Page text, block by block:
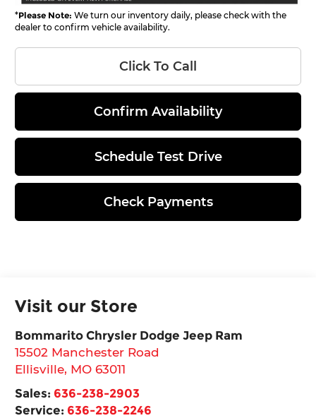
*Please Note: We turn our inventory daily, please check with the
dealer to confirm vehicle availability.
Click To Call
Confirm Availability
Schedule Test Drive
Check Payments
Visit our Store
Bommarito Chrysler Dodge Jeep Ram
15502 Manchester Road
Ellisville, MO 63011
Sales: 636-238-2903
Service: 636-238-2246